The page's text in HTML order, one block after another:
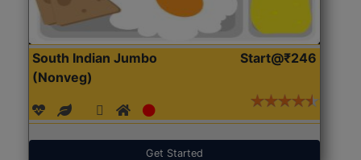
South Indian Jumbo
(Nonveg)
Start@₹246
Get Started